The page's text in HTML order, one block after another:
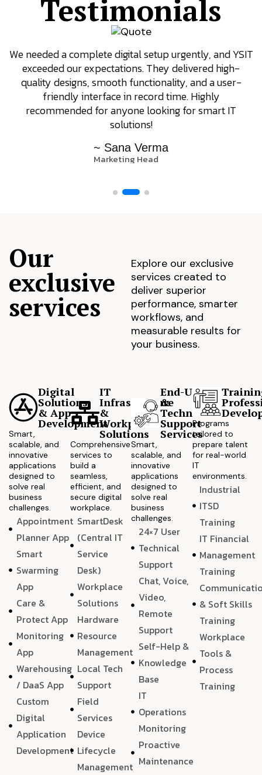
Testimonials
We needed a complete digital setup urgently, and YSIT
exceeded our expectations. They delivered high-
quality designs, smooth functionality, and a user-
friendly interface in record time. Highly
recommended for anyone looking for smart IT
solutions!
~ Sana Verma
Marketing Head
Our
exclusive
services
Explore our exclusive
services created to
deliver superior
performance, smarter
workflows, and
measurable results for
your business.
Digital
Solutions
& App
Development
Smart,
scalable, and
innovative
applications
designed to
solve real
business
challenges.
Appointment
Planner App
Smart
Swarming
App
Care &
Protect App
Monitoring
App
Warehousing
/ DaaS App
Custom
Digital
Application
Development
IT
Infrastructure
&
Workplace
Solutions
Comprehensive
services to
build a
seamless,
efficient, and
secure digital
workplace.
SmartDesk
(Central IT
Service
Desk)
Workplace
Solutions
Hardware
Resource
Management
Local Tech
Support
Field
Services
Device
Lifecycle
Management
End-User
&
Technical
Support
Services
Smart,
scalable, and
innovative
applications
designed to
solve real
business
challenges.
24×7 User
Technical
Support
Chat, Voice,
Video,
Remote
Support
Self-Help &
Knowledge
Base
IT
Operations
Monitoring
Proactive
Maintenance
Programs
tailored to
prepare talent
for real-world
IT
environments.
Industrial
ITSD
Training
IT Financial
Management
Training
& Soft Skills
Training
Workplace
Tools &
Process
Training